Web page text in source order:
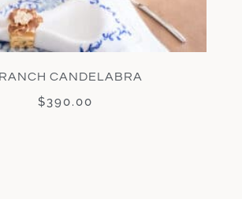
CANDELABRA
$390.00